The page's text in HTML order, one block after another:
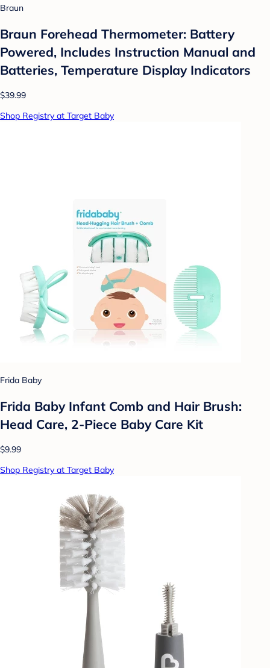
Braun
Braun Forehead Thermometer: Battery
Powered, Includes Instruction Manual and
Batteries, Temperature Display Indicators
$39.99
Shop Registry at Target Baby
Frida Baby
Frida Baby Infant Comb and Hair Brush:
Head Care, 2-Piece Baby Care Kit
$9.99
Shop Registry at Target Baby